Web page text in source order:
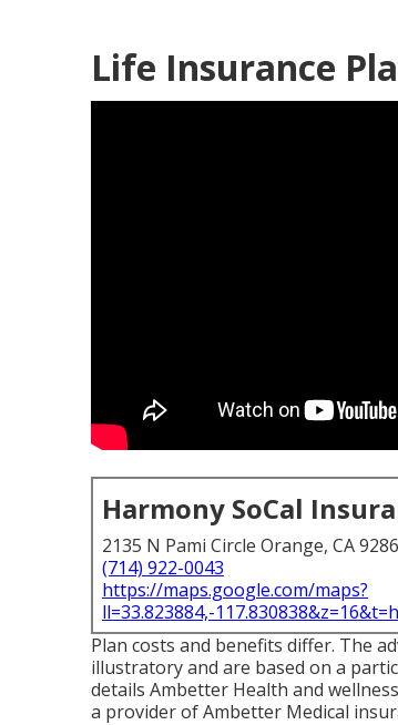
Life Insurance
Harmony SoCal
2135 N Pami Circle Orange, CA
(714) 922-0043
https://maps.google.com/maps?
ll=33.823884,-
Plan costs and benefits differ. The
illustratory and are based on a
details Ambetter Health and
a provider of Ambetter Medical